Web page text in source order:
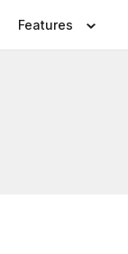
Features